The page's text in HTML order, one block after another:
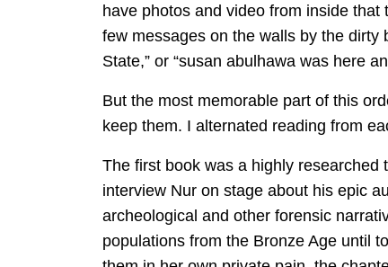
have photos and video from inside
few messages on the walls by the dirty
State,” or “susan abulhawa was here
But the most memorable part of this
keep them. I alternated reading from
The first book was a highly researched
interview Nur on stage about his epic
archeological and other forensic
populations from the Bronze Age until